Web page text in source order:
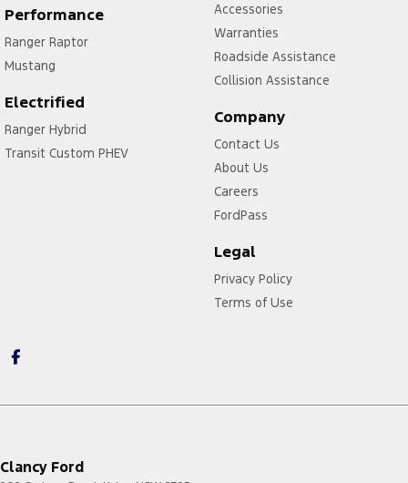
Performance
Ranger Raptor
Mustang
Electrified
Ranger Hybrid
Transit Custom PHEV
Accessories
Warranties
Roadside Assistance
Collision Assistance
Company
Contact Us
About Us
Careers
FordPass
Legal
Privacy Policy
Terms of Use
Clancy Ford